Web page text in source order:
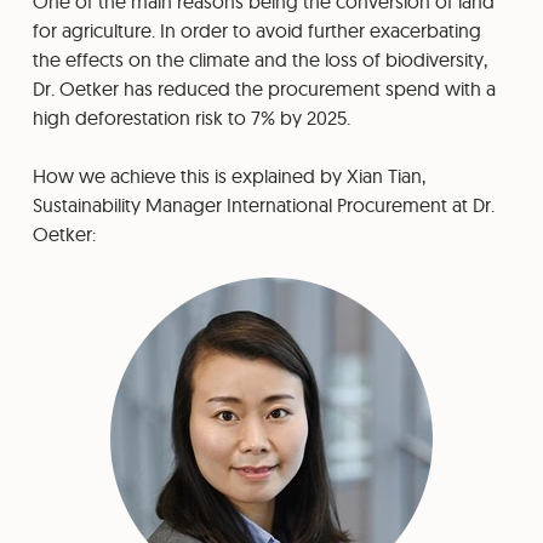
for agriculture. In order to avoid further exacerbating
the effects on the climate and the loss of biodiversity,
Dr. Oetker has reduced the procurement spend with a
high deforestation risk to 7% by 2025.
How we achieve this is explained by Xian Tian,
Sustainability Manager International Procurement at Dr.
Oetker: